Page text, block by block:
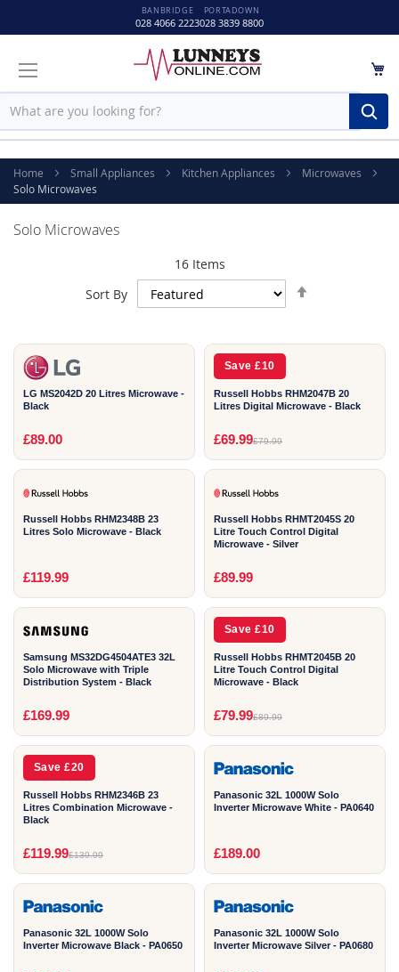
BANBRIDGE
028 4066 2223
PORTADOWN
028 3839 8800
Home Small Appliances Kitchen Appliances
Microwaves
Solo Microwaves
Solo Microwaves
16Items
Sort By
2
LG MS2042D 20 Litres Microwave -
Black
£89.00
Save £10
Russell Hobbs RHM2047B 20
Litres Digital Microwave - Black
£69.99£79.99
Russell Hobbs RHM2348B 23
Litres Solo Microwave - Black
£119.99
Russell Hobbs RHMT2045S 20
Litre Touch Control Digital
Microwave - Silver
£89.99
Samsung MS32DG4504ATE3 32L
Solo Microwave with Triple
Distribution System - Black
£169.99
Save £10
Russell Hobbs RHMT2045B 20
Litre Touch Control Digital
Microwave - Black
£79.99£89.99
Save £20
Russell Hobbs RHM2346B 23
Litres Combination Microwave -
Black
£119.99£139.99
Panasonic 32L 1000W Solo
Inverter Microwave White - PA0640
£189.00
Panasonic 32L 1000W Solo
Inverter Microwave Black - PA0650
Panasonic 32L 1000W Solo
Inverter Microwave Silver - PA0680